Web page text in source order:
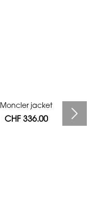
Moncler jacket
CHF 336.00